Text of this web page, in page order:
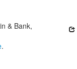
& Bank,
.